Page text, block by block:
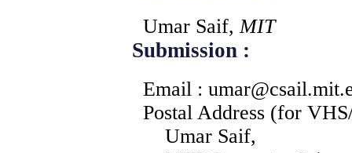
Umar Saif, MIT
Submission :
Email : umar@
Postal Address (for
Umar Saif,